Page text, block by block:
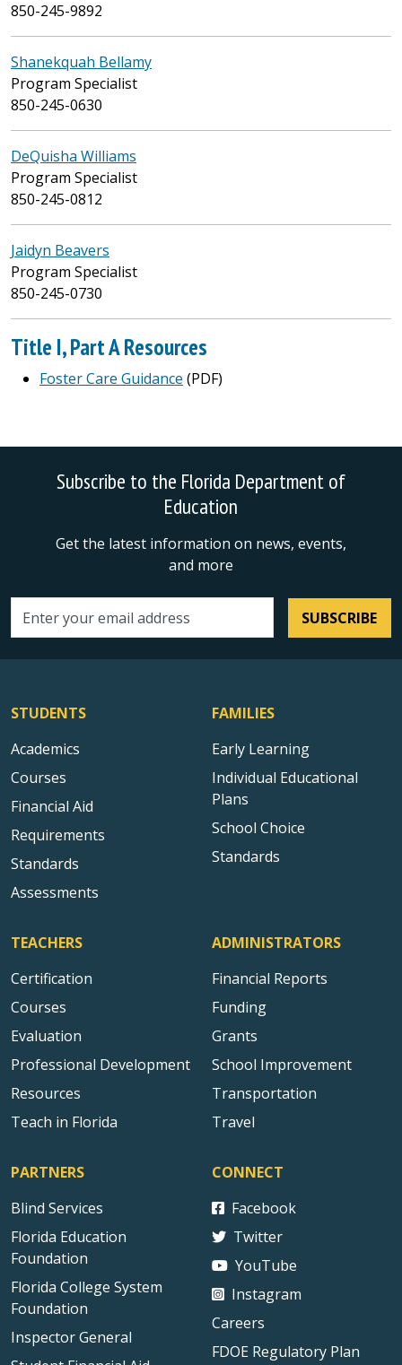
850-245-9892
Shanekquah Bellamy
Program Specialist
850-245-0630
DeQuisha Williams
Program Specialist
850-245-0812
Jaidyn Beavers
Program Specialist
850-245-0730
Title I, Part A Resources
Foster Care Guidance (PDF)
Subscribe to the Florida Department of
Education
Get the latest information on news, events,
and more
Email address SUBSCRIBE
STUDENTS
Academics
Courses
Financial Aid
Requirements
Standards
Assessments
FAMILIES
Early Learning
Individual Educational
Plans
School Choice
Standards
TEACHERS
Certification
Courses
Evaluation
Professional Development
Resources
Teach in Florida
ADMINISTRATORS
Financial Reports
Funding
Grants
School Improvement
Transportation
Travel
PARTNERS
Blind Services
Florida Education
Foundation
Florida College System
Foundation
Inspector General
CONNECT
Facebook
Twitter
YouTube
Instagram
Careers
FDOE Regulatory Plan